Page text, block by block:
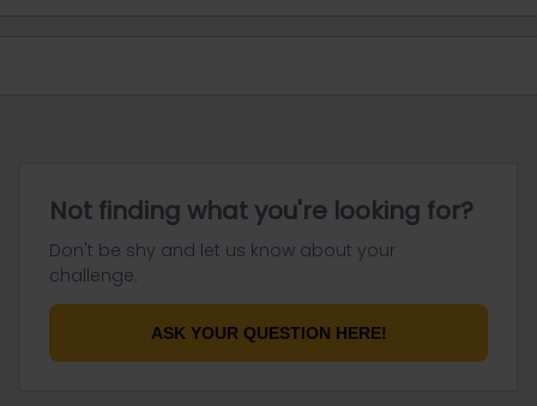
Not finding what you're looking for?
Don't be shy and let us know about your
challenge.
ASK YOUR QUESTION HERE!